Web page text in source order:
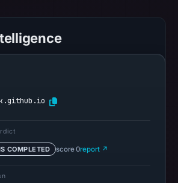
May
11,
00:34
DBL
recorded
COMPLETED score 0report ↗